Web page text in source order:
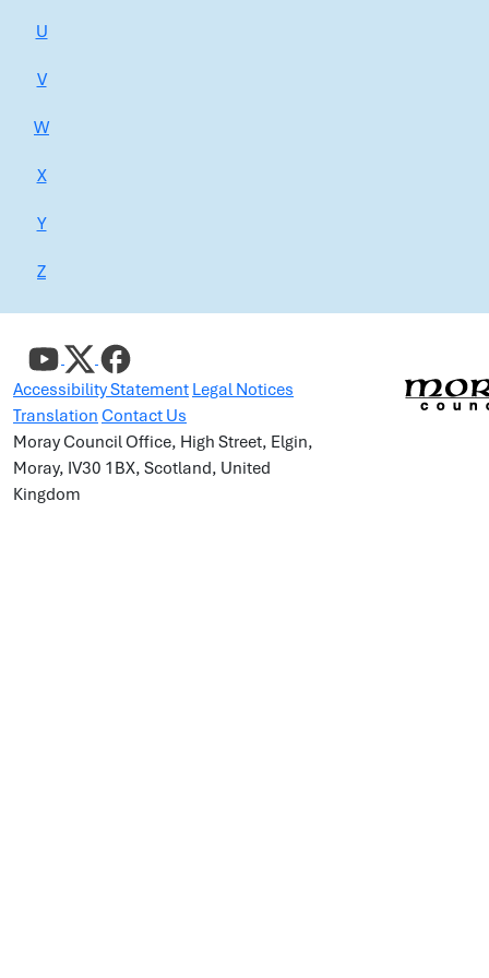
U
V
W
X
Y
Z
Accessibility Statement Legal Notices
Translation Contact Us
Moray Council Office, High Street, Elgin,
Moray, IV30 1BX, Scotland, United
Kingdom